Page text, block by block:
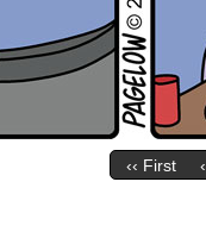
‹‹ First